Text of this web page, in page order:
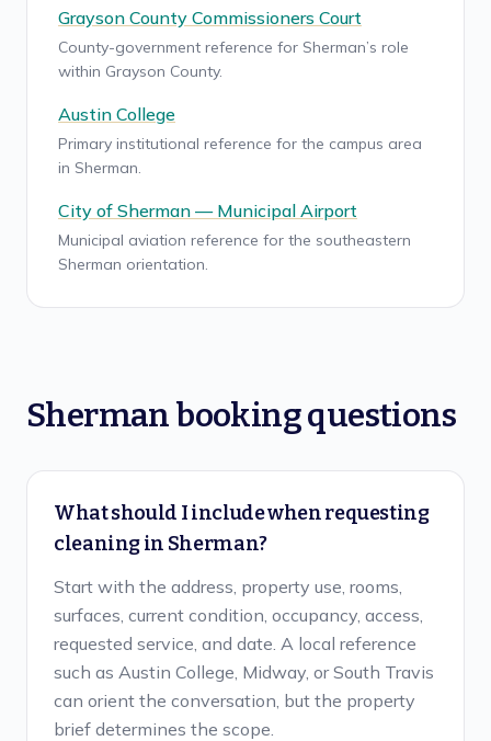
Grayson County Commissioners Court
County-government reference for Sherman’s role
within Grayson County.
Austin College
Primary institutional reference for the campus area
in Sherman.
City of Sherman — Municipal Airport
Municipal aviation reference for the southeastern
Sherman orientation.
Sherman booking questions
What should I include when requesting
cleaning in Sherman?
Start with the address, property use, rooms,
surfaces, current condition, occupancy, access,
requested service, and date. A local reference
such as Austin College, Midway, or South Travis
can orient the conversation, but the property
brief determines the scope.